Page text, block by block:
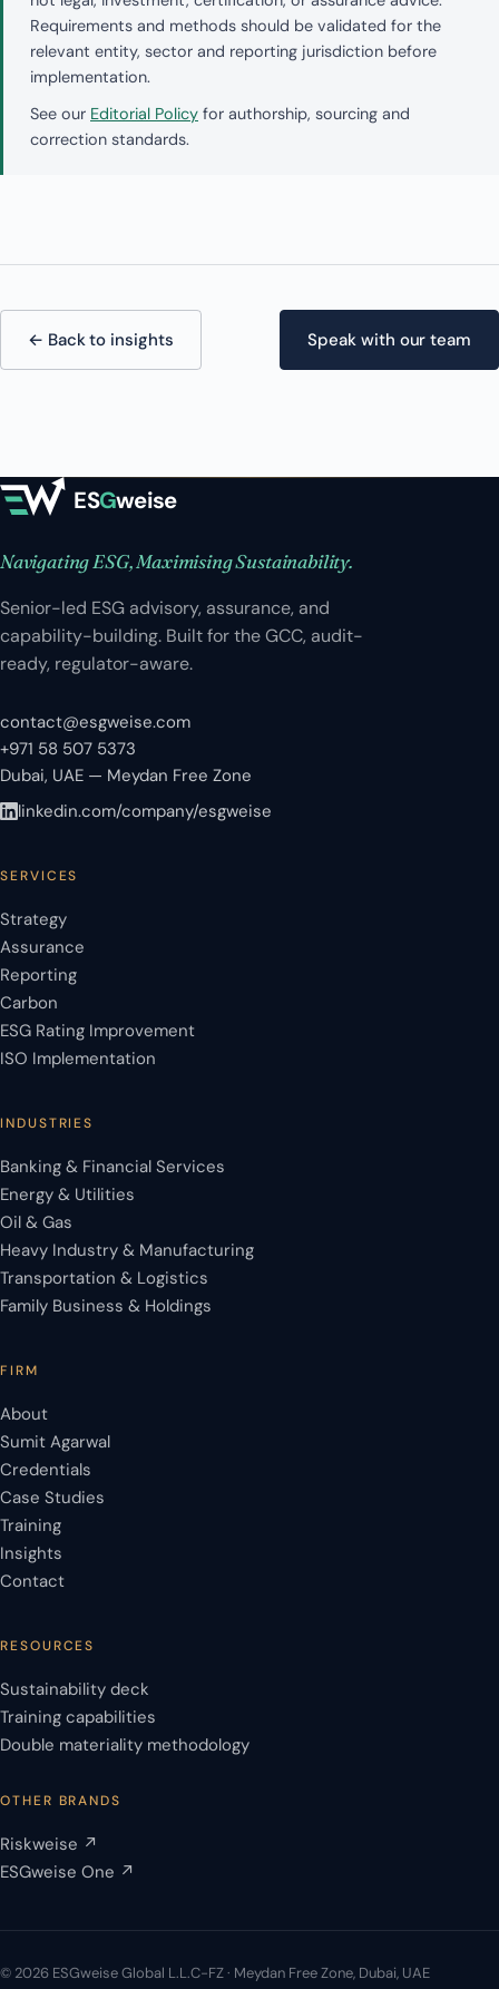
Requirements and methods should be validated for the
relevant entity, sector and reporting jurisdiction before
implementation.
See our Editorial Policy for authorship, sourcing and
correction standards.
← Back to insights Speak with our team
ESGweise
Navigating ESG, Maximising Sustainability.
Senior-led ESG advisory, assurance, and
capability-building. Built for the GCC, audit-
ready, regulator-aware.
contact@esgweise.com
+971 58 507 5373
Dubai, UAE — Meydan Free Zone
linkedin.com/company/esgweise
SERVICES
Strategy
Assurance
Reporting
Carbon
ESG Rating Improvement
ISO Implementation
INDUSTRIES
Banking & Financial Services
Energy & Utilities
Oil & Gas
Heavy Industry & Manufacturing
Transportation & Logistics
Family Business & Holdings
FIRM
About
Sumit Agarwal
Credentials
Case Studies
Training
Insights
Contact
RESOURCES
Sustainability deck
Training capabilities
Double materiality methodology
OTHER BRANDS
Riskweise ↗
ESGweise One ↗
© 2026 ESGweise Global L.L.C-FZ · Meydan Free Zone, Dubai, UAE